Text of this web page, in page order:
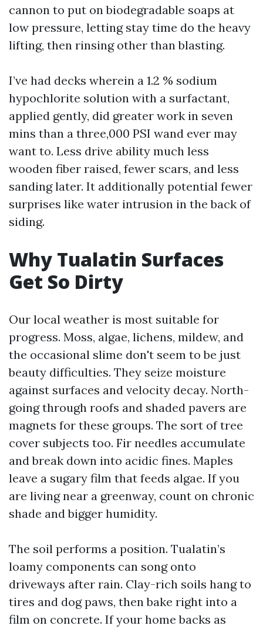
cannon to put on biodegradable soaps at
low pressure, letting stay time do the heavy
lifting, then rinsing other than blasting.
I’ve had decks wherein a 1.2 % sodium
hypochlorite solution with a surfactant,
applied gently, did greater work in seven
mins than a three,000 PSI wand ever may
want to. Less drive ability much less
wooden fiber raised, fewer scars, and less
sanding later. It additionally potential fewer
surprises like water intrusion in the back of
siding.
Why Tualatin Surfaces
Get So Dirty
Our local weather is most suitable for
progress. Moss, algae, lichens, mildew, and
the occasional slime don't seem to be just
beauty difficulties. They seize moisture
against surfaces and velocity decay. North-
going through roofs and shaded pavers are
magnets for these groups. The sort of tree
cover subjects too. Fir needles accumulate
and break down into acidic fines. Maples
leave a sugary film that feeds algae. If you
are living near a greenway, count on chronic
shade and bigger humidity.
The soil performs a position. Tualatin’s
loamy components can song onto
driveways after rain. Clay-rich soils hang to
tires and dog paws, then bake right into a
film on concrete. If your home backs as